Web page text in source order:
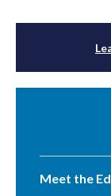
Meet the